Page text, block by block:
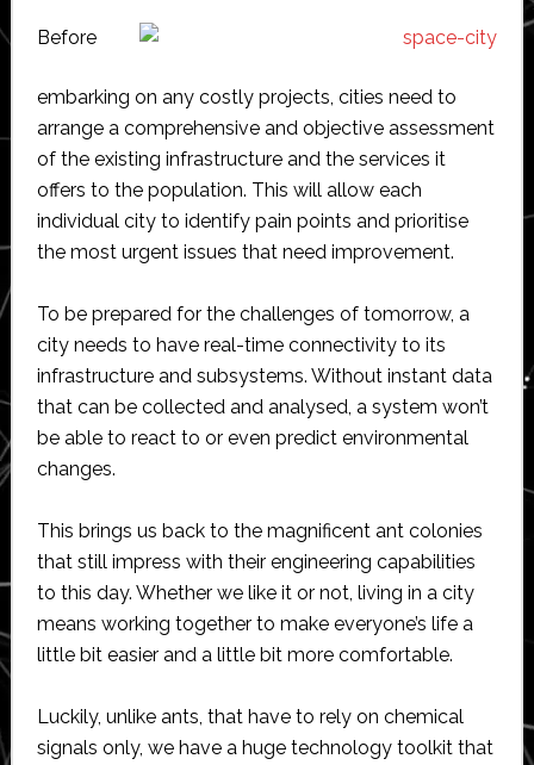
Before
embarking on any costly projects, cities need to
arrange a comprehensive and objective assessment
of the existing infrastructure and the services it
offers to the population. This will allow each
individual city to identify pain points and prioritise
the most urgent issues that need improvement.
To be prepared for the challenges of tomorrow, a
city needs to have real-time connectivity to its
infrastructure and subsystems. Without instant data
that can be collected and analysed, a system won’t
be able to react to or even predict environmental
changes.
This brings us back to the magnificent ant colonies
that still impress with their engineering capabilities
to this day. Whether we like it or not, living in a city
means working together to make everyone’s life a
little bit easier and a little bit more comfortable.
Luckily, unlike ants, that have to rely on chemical
signals only, we have a huge technology toolkit that